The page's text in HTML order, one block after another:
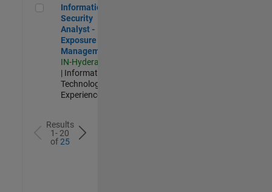
Information Security Analyst - Exposure Management
Information
Security
Analyst -
Exposure
Management
IN-Hyderabad
| Information
Technology |
Experienced
Results
1- 20
of25